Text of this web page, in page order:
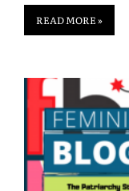
READ MORE »